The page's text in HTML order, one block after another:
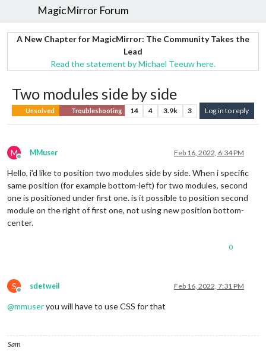
MagicMirror Forum
A New Chapter for MagicMirror: The Community Takes the
Lead
Read the statement by Michael Teeuw here.
Two modules side by side
Unsolved Troubleshooting 14 4 3.9k 3 Log in to reply
M
Offline
MMuser Feb 16, 2022, 6:34 PM
Hello, i’d like to position two modules side by side. When i specific
same position (for example bottom-left) for two modules, second
one is positioned under first one. is it possible to position second
module on the right of first one, not using new position bottom-
center.
0
S
Offline
sdetweil Feb 16, 2022, 7:31 PM
@mmuseryou will have to use CSS for that
Sam